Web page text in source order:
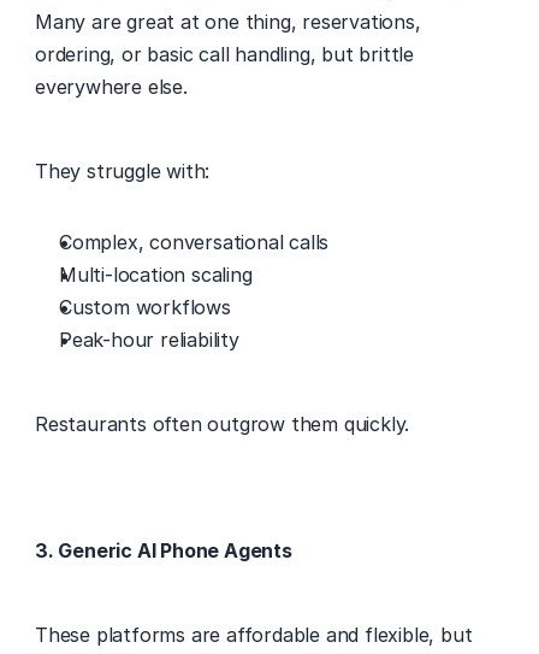
Many are great at one thing, reservations,
ordering, or basic call handling, but brittle
everywhere else.
They struggle with:
Complex, conversational calls
Multi-location scaling
Custom workflows
Peak-hour reliability
Restaurants often outgrow them quickly.
3. Generic AI Phone Agents
These platforms are affordable and flexible, but